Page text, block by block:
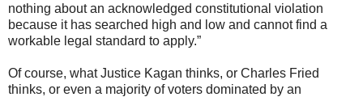
nothing about an acknowledged constitutional violation
because it has searched high and low and cannot find a
workable legal standard to apply.”
Of course, what Justice Kagan thinks, or Charles Fried
thinks, or even a majority of voters dominated by an